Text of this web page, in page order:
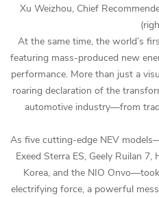
Xu Weizhou, Chief
At the same time, the world’s
featuring mass-produced new
performance. More than just a
roaring declaration of the
automotive industry—from
As five cutting-edge NEV
Exeed Sterra ES, Geely Ruilan
Korea, and the NIO
electrifying force, a powerful